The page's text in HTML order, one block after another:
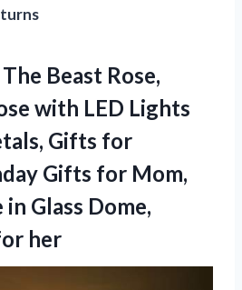
Beast Rose,
with LED Lights
Gifts for
Gifts for Mom,
Glass Dome,
her